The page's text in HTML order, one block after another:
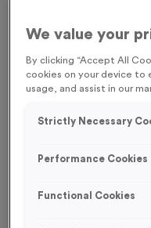
medal)
Quantity -
We value your
By clicking “Accept All
cookies on your device to
usage, and assist in our
Strictly Necessary
Performance Cookies
Functional Cookies